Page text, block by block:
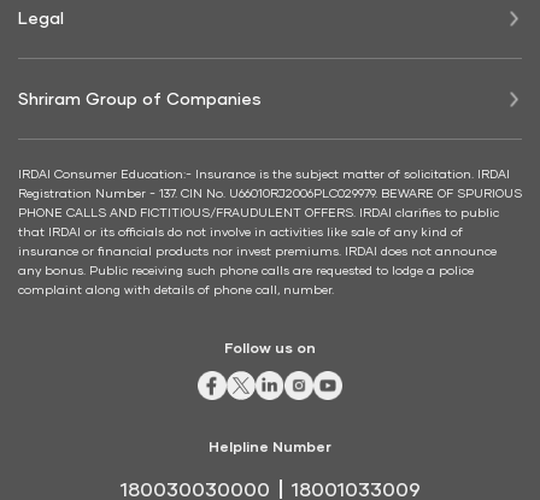
Legal
Shriram Group of Companies
IRDAI Consumer Education:- Insurance is the subject matter of solicitation. IRDAI
Registration Number - 137. CIN No. U66010RJ2006PLC029979. BEWARE OF SPURIOUS
PHONE CALLS AND FICTITIOUS/FRAUDULENT OFFERS. IRDAI clarifies to public
that IRDAI or its officials do not involve in activities like sale of any kind of
insurance or financial products nor invest premiums. IRDAI does not announce
any bonus. Public receiving such phone calls are requested to lodge a police
complaint along with details of phone call, number.
Follow us on
Helpline Number
180030030000 18001033009